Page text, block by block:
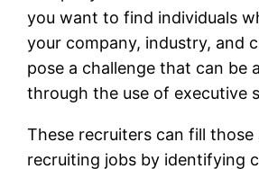
you want to find individuals
your company, industry, and
pose a challenge that can be
through the use of executive
These recruiters can fill those
recruiting jobs by identifying